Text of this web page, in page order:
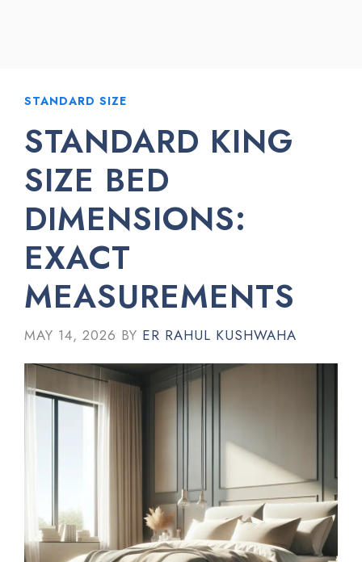
STANDARD SIZE
STANDARD KING
SIZE BED
DIMENSIONS:
EXACT
MEASUREMENTS
MAY 14, 2026 BY ER RAHUL KUSHWAHA